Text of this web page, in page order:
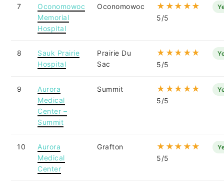
7
Oconomowoc
Memorial
Hospital
Oconomowoc ★★★★★
5/5
8
Sauk Prairie
Hospital
Prairie Du
Sac
★★★★★
5/5
9
Aurora
Medical
Center –
Summit
Summit ★★★★★
5/5
10
Aurora
Medical
Center
Grafton ★★★★★
5/5